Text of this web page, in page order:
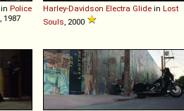
in Police
, 1987
Harley-Davidson Electra Glide in Lost
Souls , 2000